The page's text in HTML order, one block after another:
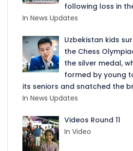
following loss in
In News Updates
Uzbekistan kids
the Chess
the silver medal,
formed by young
its seniors and snatched the
In News Updates
Videos Round 11
In Video